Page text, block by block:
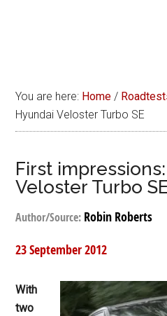
You are here: Home /
Hyundai Veloster Turbo SE
First
Veloster Turbo
Author/Source: Robin Roberts
23 September 2012
With
two